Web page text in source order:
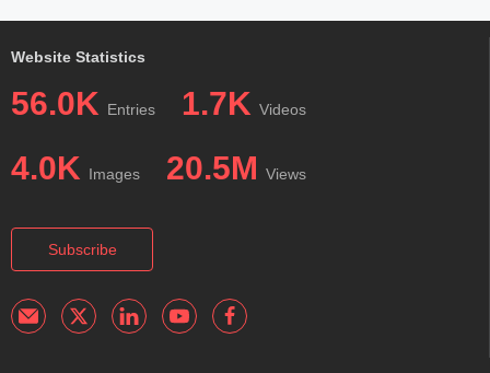
Website Statistics
56.0K Entries 1.7K Videos
4.0K Images 20.5M Views
Subscribe